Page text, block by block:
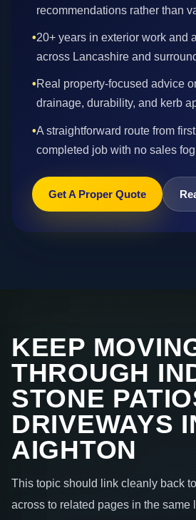
recommendations rather than
•20+ years in exterior work and
across Lancashire and
•Real property-focused advice
drainage, durability, and kerb
•A straightforward route from
completed job with no sales
Get A Proper Quote
KEEP
THROUGH
STONE
DRIVEWAYS
AIGHTON
This topic should link cleanly back
across to related pages in the same